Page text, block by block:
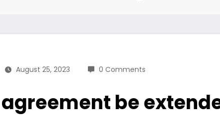
August 25, 2023 0 Comments
be